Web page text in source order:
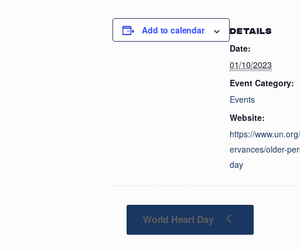
Add to calendar DETAILS
Date:
01/10/2023
Event Category:
Events
Website:
https://
ervances/older-
day
World Heart Day